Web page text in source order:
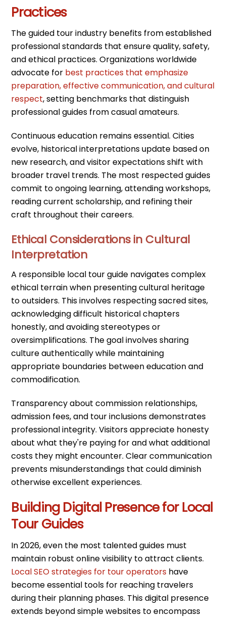
Practices
The guided tour industry benefits from established
professional standards that ensure quality, safety,
and ethical practices. Organizations worldwide
advocate for best practices that emphasize
preparation, effective communication, and cultural
respect, setting benchmarks that distinguish
professional guides from casual amateurs.
Continuous education remains essential. Cities
evolve, historical interpretations update based on
new research, and visitor expectations shift with
broader travel trends. The most respected guides
commit to ongoing learning, attending workshops,
reading current scholarship, and refining their
craft throughout their careers.
Ethical Considerations in Cultural
Interpretation
A responsible local tour guide navigates complex
ethical terrain when presenting cultural heritage
to outsiders. This involves respecting sacred sites,
acknowledging difficult historical chapters
honestly, and avoiding stereotypes or
oversimplifications. The goal involves sharing
culture authentically while maintaining
appropriate boundaries between education and
commodification.
Transparency about commission relationships,
admission fees, and tour inclusions demonstrates
professional integrity. Visitors appreciate honesty
about what they're paying for and what additional
costs they might encounter. Clear communication
prevents misunderstandings that could diminish
otherwise excellent experiences.
Building Digital Presence for Local
Tour Guides
In 2026, even the most talented guides must
maintain robust online visibility to attract clients.
Local SEO strategies for tour operators have
become essential tools for reaching travelers
during their planning phases. This digital presence
extends beyond simple websites to encompass